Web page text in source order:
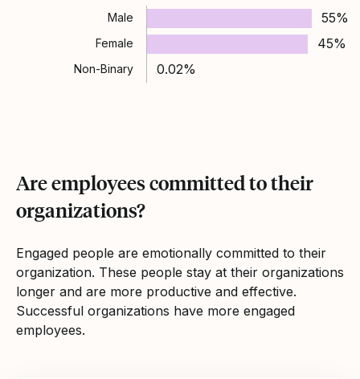
Male 55%
Female 45%
Non-Binary 0.02%
Are employees committed to their
organizations?
Engaged people are emotionally committed to their
organization. These people stay at their organizations
longer and are more productive and effective.
Successful organizations have more engaged
employees.